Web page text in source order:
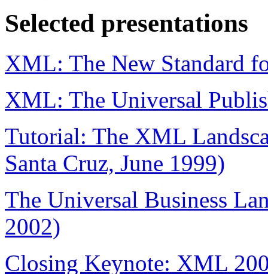
Selected presentations
XML: The New Standard
XML: The Universal
Tutorial: The XML
Santa Cruz, June 1999)
The Universal Business
2002)
Closing Keynote: XML